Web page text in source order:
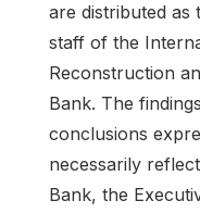
are distributed as
staff of the
Reconstruction
Bank. The
conclusions
necessarily
Bank, the